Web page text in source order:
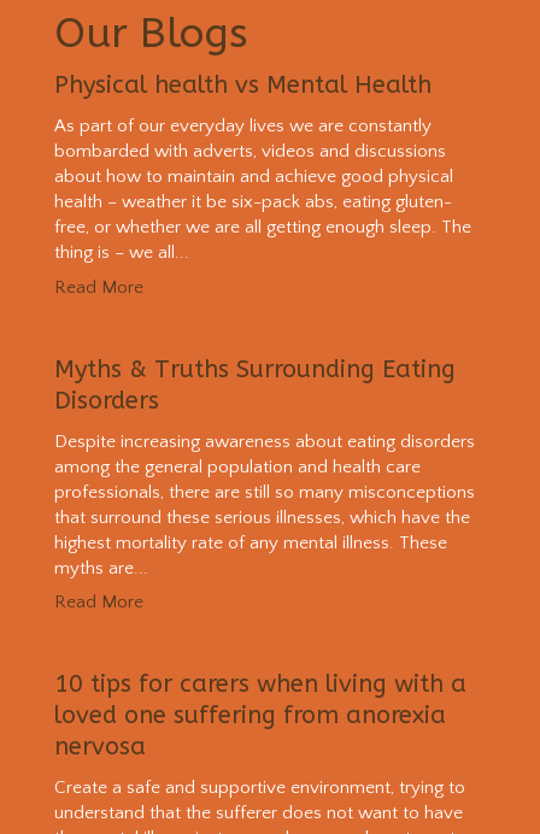
Our Blogs
Physical health vs Mental Health
As part of our everyday lives we are constantly
bombarded with adverts, videos and discussions
about how to maintain and achieve good physical
health – weather it be six-pack abs, eating gluten-
free, or whether we are all getting enough sleep. The
thing is – we all...
Read More
Myths & Truths Surrounding Eating
Disorders
Despite increasing awareness about eating disorders
among the general population and health care
professionals, there are still so many misconceptions
that surround these serious illnesses, which have the
highest mortality rate of any mental illness. These
myths are...
Read More
10 tips for carers when living with a
loved one suffering from anorexia
nervosa
Create a safe and supportive environment, trying to
understand that the sufferer does not want to have